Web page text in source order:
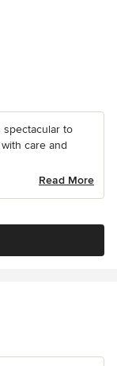
spectacular to
care and
Read More